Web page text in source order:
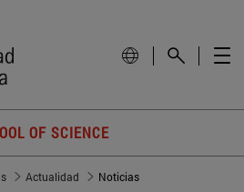
OF SCIENCE
Actualidad Noticias